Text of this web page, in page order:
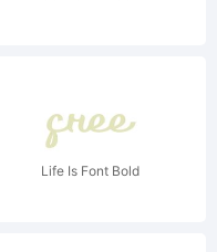
Life Is Font Bold